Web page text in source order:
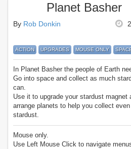
Planet Basher
By Rob Donkin
ACTION UPGRADES MOUSE ONLY
In Planet Basher the people of Earth
Go into space and collect as much
can.
Use it to upgrade your stardust magnet
arrange planets to help you collect
stardust.
Collect 200 stars in a single round to
game!
Enjoy Planet Basher.
Mouse only.
Use Left Mouse Click to navigate